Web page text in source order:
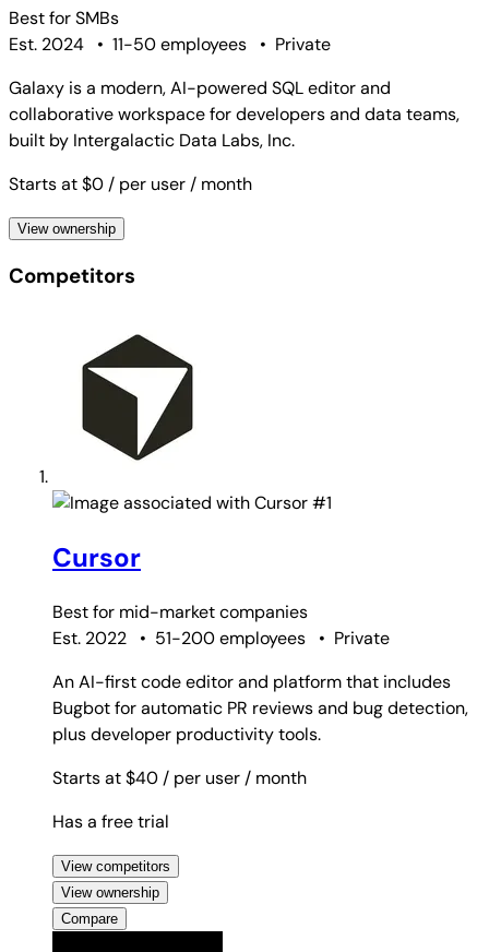
Best forSMBs
Est. 2024
• 11-50 employees • Private
Galaxy is a modern, AI-powered SQL editor and
collaborative workspace for developers and data teams,
built by Intergalactic Data Labs, Inc.
Starts at $0 / per user / month
View ownership
Competitors
#1
Cursor
Best for mid-market companies
Est. 2022
• 51-200 employees • Private
An AI-first code editor and platform that includes
Bugbot for automatic PR reviews and bug detection,
plus developer productivity tools.
Starts at $40 / per user / month
Has a free trial
View competitors
View ownership
Compare